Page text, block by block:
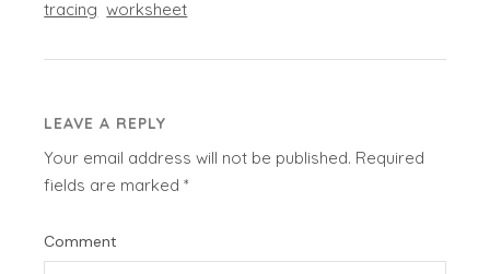
tracing worksheet
LEAVE A REPLY
Your email address will not be published. Required
fields are marked*
Comment